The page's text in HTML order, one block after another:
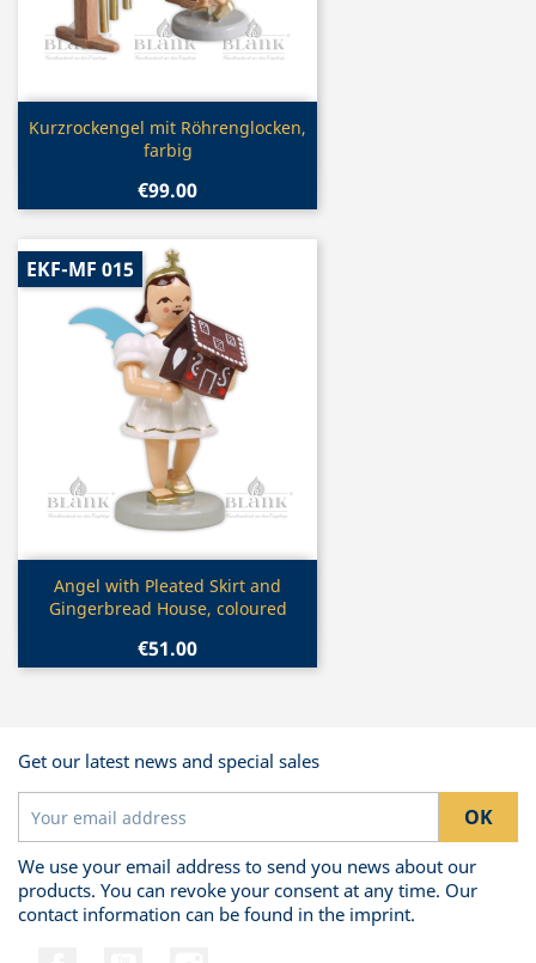
Quick view
Kurzrockengel mit Röhrenglocken,
farbig
€99.00
Quick view
Angel with Pleated Skirt and
Gingerbread House, coloured
€51.00
EKF-MF 015
Get our latest news and special sales
We use your email address to send you news about our
products. You can revoke your consent at any time. Our
contact information can be found in the imprint.